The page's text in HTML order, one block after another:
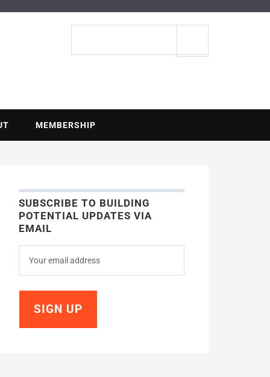
MEMBERSHIP
SUBSCRIBE TO BUILDING
POTENTIAL UPDATES VIA
EMAIL